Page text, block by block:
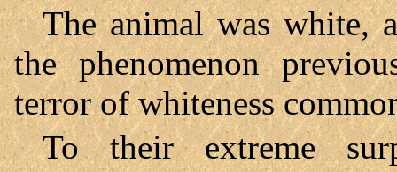
The animal was white,
the phenomenon
terror of whiteness
To their extreme